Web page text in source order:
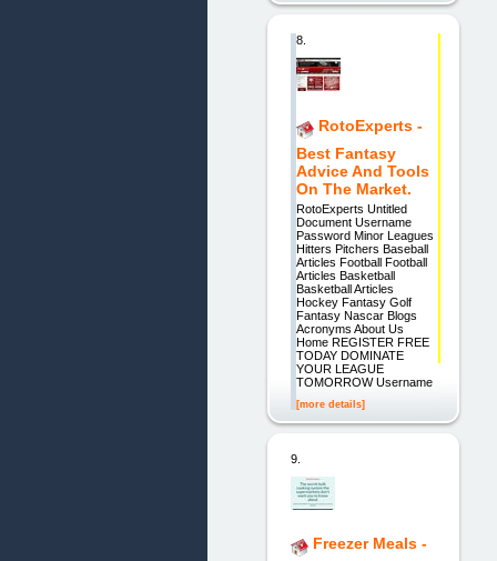
8.
RotoExperts -
Best Fantasy
Advice And Tools
On The Market.
RotoExperts Untitled
Document Username
Password Minor Leagues
Hitters Pitchers Baseball
Articles Football Football
Articles Basketball
Basketball Articles
Hockey Fantasy Golf
Fantasy Nascar Blogs
Acronyms About Us
Home REGISTER FREE
TODAY DOMINATE
YOUR LEAGUE
TOMORROW Username
[more details]
9.
Freezer Meals -